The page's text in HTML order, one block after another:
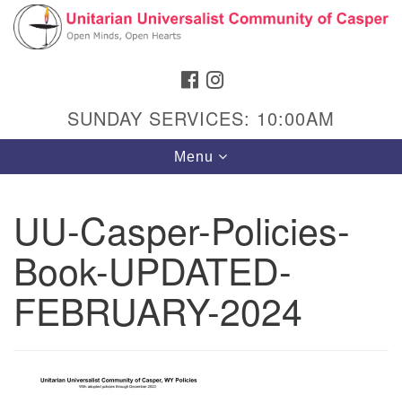
Search
Google
Map
Hours & Info
1040 W 15th St,
Casper, WY 82604
Sunday Service: 10 am
FACEBOOK
SUNDAY SERVICES: 10:00AM
Toggle
navigation
Menu
UU-Casper-Policies-
Book-UPDATED-
FEBRUARY-2024